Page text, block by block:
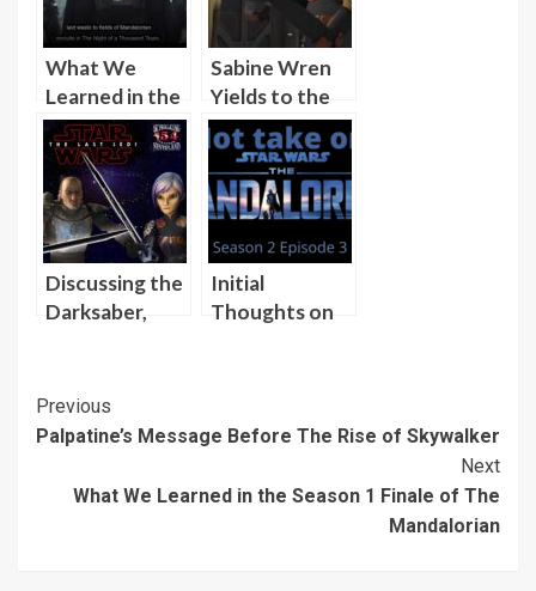
What We
Learned in the
Season 1
Finale of The
Mandalorian
Sabine Wren
Yields to the
Crew of the
Ghost to
Agree to
Beginning Her
Training with
the Darksaber
Discussing the
Darksaber,
Mandalorians
on “Skywalking
Neverland”
Initial
Thoughts on
Mandalorian
Post
Navigation
Previous
Palpatine’s Message Before The Rise of Skywalker
Next
What We Learned in the Season 1 Finale of The
Mandalorian